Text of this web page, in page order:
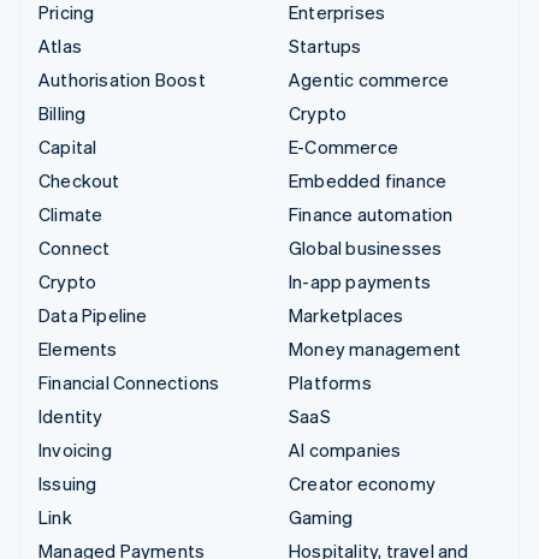
Pricing
Atlas
Authorisation Boost
Billing
Capital
Checkout
Climate
Connect
Crypto
Data Pipeline
Elements
Financial Connections
Identity
Invoicing
Issuing
Link
Managed Payments
Enterprises
Startups
Agentic commerce
Crypto
E-Commerce
Embedded finance
Finance automation
Global businesses
In-app payments
Marketplaces
Money management
Platforms
SaaS
AI companies
Creator economy
Gaming
Hospitality, travel and